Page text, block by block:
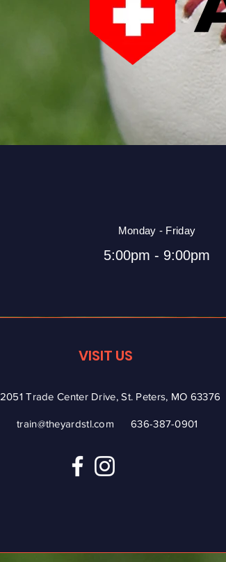
Monday - Friday
5:00pm - 9:00pm
VISIT US
2051 Trade Center Drive, St. Peters, MO 63376
train@theyardstl.com 636-387-0901